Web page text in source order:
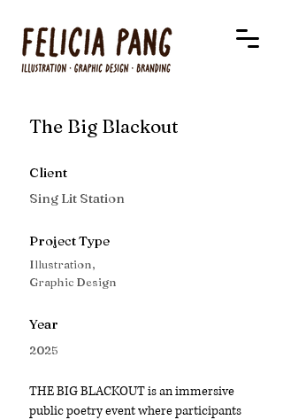
The Big Blackout
Client
Sing Lit Station
Project Type
Illustration,
Graphic Design
Year
2025
THE BIG BLACKOUT is an immersive
public poetry event where participants